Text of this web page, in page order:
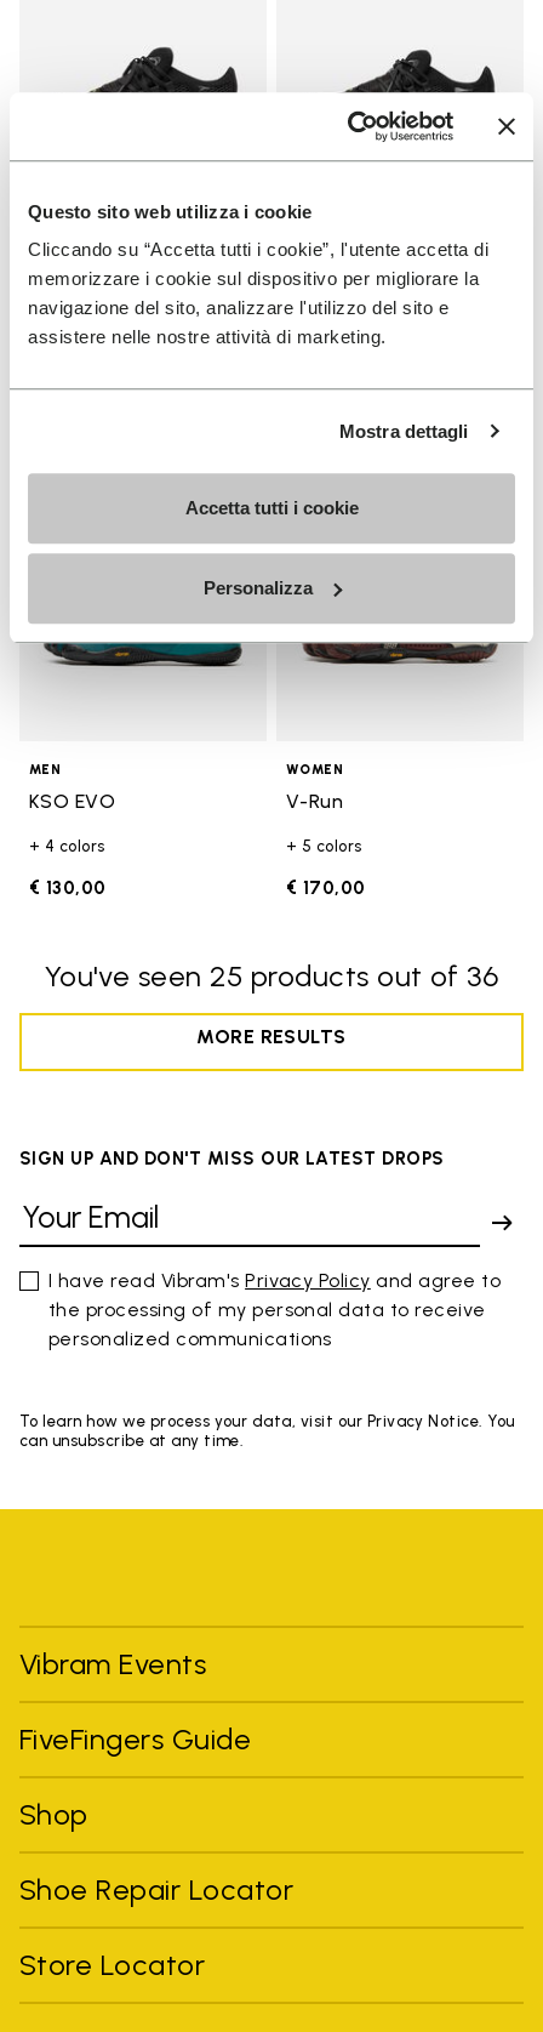
Questo sito web utilizza i cookie
Cliccando su “Accetta tutti i cookie”, l'utente accetta di
memorizzare i cookie sul dispositivo per migliorare la
navigazione del sito, analizzare l'utilizzo del sito e
assistere nelle nostre attività di marketing.
Mostra dettagli
Accetta tutti i cookie
Personalizza
WOMEN
Roadaround 2
+ 1 color
MEN
Roadaround 2
+ 1 color
Add to wishlist KSO EVO
MEN
KSO EVO
+ 4 colors
€ 130,00
Add
WOMEN
V-Run
+ 5 colors
€ 170,00
You've seen 25 products out of 36
MORE RESULTS
SIGN UP AND DON'T MISS OUR LATEST DROPS
I have read Vibram'sPrivacy Policy and agree to
the processing of my personal data to receive
personalized communications
To learn how we process your data, visit our Privacy Notice. You
can unsubscribe at any time.
Vibram Events
FiveFingers Guide
Shop
Shoe Repair Locator
Store Locator